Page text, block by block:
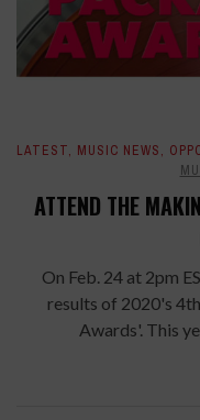
LATEST, MUSIC NEWS,
ATTEND THE
On Feb. 24 at 2pm
results of 2020's
Awards'. This